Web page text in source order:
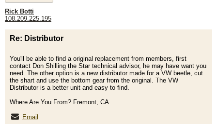
Rick Botti
108.209.225.195
Re: Distributor
You'll be able to find a original replacement from members, first
contact Don Shilling the Star technical advisor, he may have want you
need. The other option is a new distributor made for a VW beetle, cut
the shart and use the bottom gear from the original. The VW
Distributor is a better unit and easy to find.
Where Are You From? Fremont, CA
Email